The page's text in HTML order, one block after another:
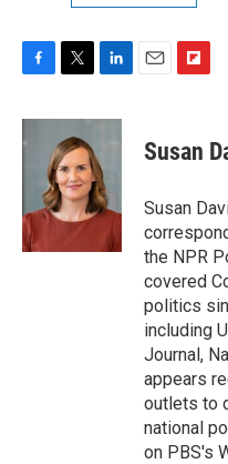
c
e
k
i
t
t
e
r
n
e
d
I
n
p
b
a
r
d
Susan
Susan
the NPR
covered
politics
including
Journal,
appears
outlets to
national
on PBS's